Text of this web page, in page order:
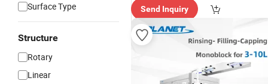
Surface Type
Structure
Rotary
Linear
Send Inquiry